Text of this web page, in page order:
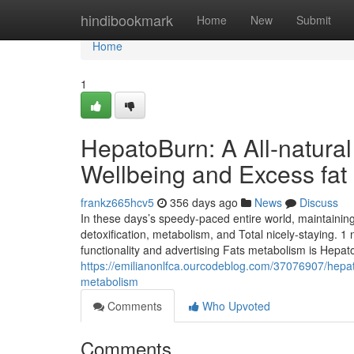
hindibookmark Home New Submit
Home
Home
1
HepatoBurn: A All-
Wellbeing and Excess
frankz665hcv5 356 days ago News
Discuss
In these days’s speedy-paced entire world,
detoxification, metabolism, and Total nicely-staying.
functionality and advertising Fats metabolism is
https://emilianonlfca.ourcodeblog.com/37076907/
metabolism
Comments
Who Upvoted
Comments